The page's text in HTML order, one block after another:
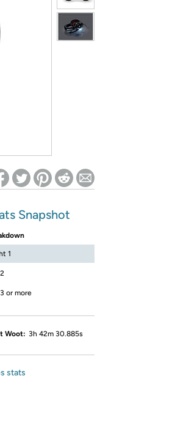
Snapshot
1
or more
Woot: 3h 42m 30.885s
stats